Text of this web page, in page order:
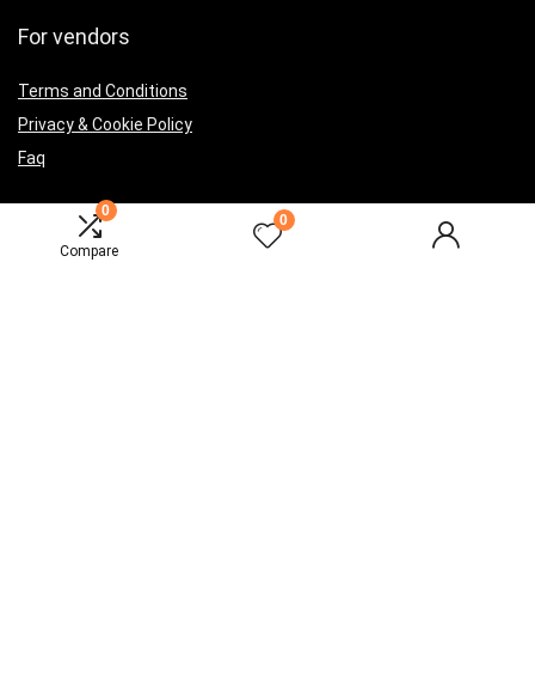
0
Compare
0
For vendors
Terms and Conditions
Privacy & Cookie Policy
Faq